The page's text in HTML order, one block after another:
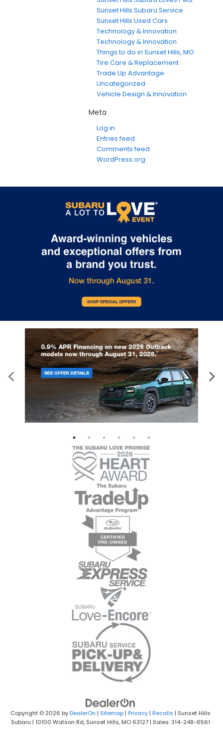
Sunset Hills Subaru Service
Sunset Hills Used Cars
Technology & Innovation
Technology & Innovation
Things to do in Sunset Hills, MO
Tire Care & Replacement
Trade Up Advantage
Uncategorized
Vehicle Design & Innovation
Meta
Log in
Entries feed
Comments feed
WordPress.org
Copyright © 2026 byDealerOn | Sitemap| Privacy| Recalls | Sunset Hills
Subaru | 10100 Watson Rd,Sunset Hills,MO63127| Sales: 314-248-6561